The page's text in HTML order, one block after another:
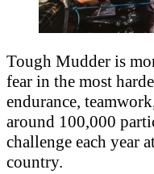
Tough Mudder is
fear in the most
endurance,
around 100,000
challenge each year
country.